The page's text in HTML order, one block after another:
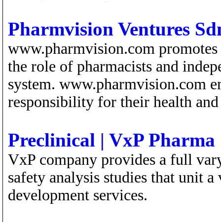
Pharmvision Ventures
www.pharmvision.com
the role of pharmacists and
system. www.pharmvision.com
responsibility for their health
Preclinical | VxP Pharma
VxP company provides a full
safety analysis studies that unit
development services.